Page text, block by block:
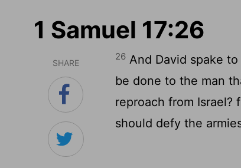
1 Samuel 17:26
SHARE
26 And David spake
be done to the man
reproach from Israel?
should defy the